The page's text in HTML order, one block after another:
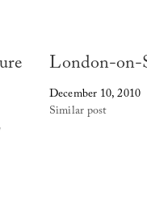
London-on-
December 10, 2010
Similar post